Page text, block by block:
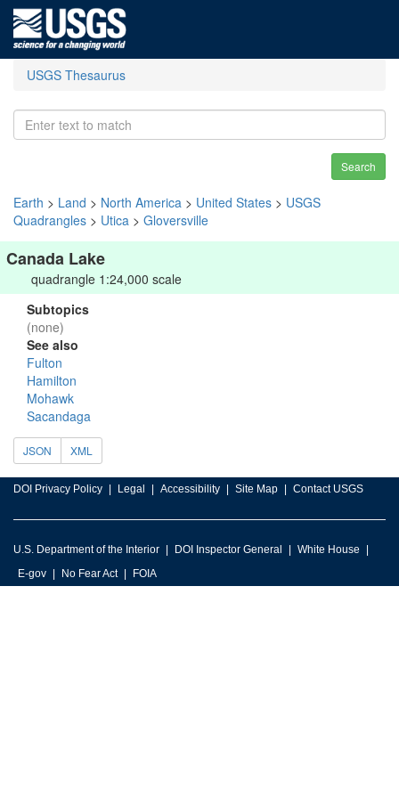
USGS Thesaurus
Search
Earth > Land > North America > United States > USGS
Quadrangles > Utica > Gloversville
Canada Lake
quadrangle 1:24,000 scale
Subtopics
(none)
See also
Fulton
Hamilton
Mohawk
Sacandaga
JSON XML
DOI Privacy Policy Legal Accessibility Site Map Contact USGS
U.S. Department of the Interior DOI Inspector General
White House
E-gov
No Fear Act FOIA